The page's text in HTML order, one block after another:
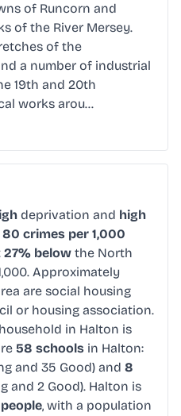
of Runcorn and
of the River Mersey.
of the
a number of industrial
19th and 20th
works arou…
deprivation and high
80 crimes per 1,000
27% below the North
Approximately
are social housing
or housing association.
in Halton is
58 schools in Halton:
and 35 Good) and 8
and 2 Good). Halton is
, with a population